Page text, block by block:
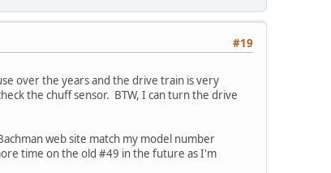
#19
over the years and the drive train is very
the chuff sensor. BTW, I can turn the drive
web site match my model number
time on the old #49 in the future as I'm